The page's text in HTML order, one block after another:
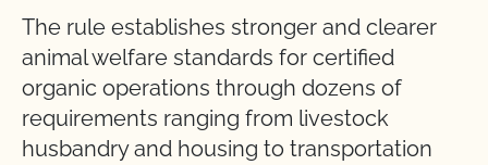
The rule establishes stronger and clearer
animal welfare standards for certified
organic operations through dozens of
requirements ranging from livestock
husbandry and housing to transportation